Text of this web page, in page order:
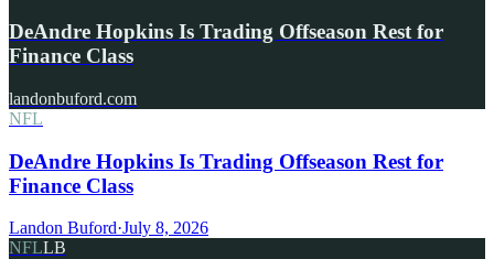
DeAndre Hopkins Is Trading Offseason Rest for
Finance Class
landonbuford.com
NFL
DeAndre Hopkins Is Trading Offseason Rest for
Finance Class
Landon Buford·July 8, 2026
NFLLB